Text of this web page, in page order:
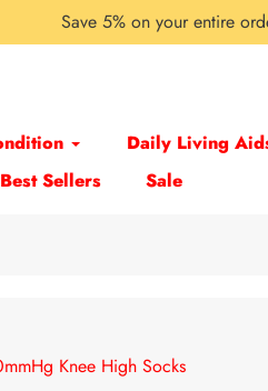
Save 5% on your entire
Daily Living
Best Sellers Sale
Knee High Socks